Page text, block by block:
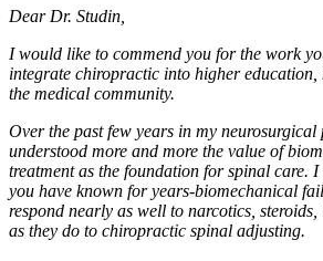
Dear Dr. Studin,
I would like to commend you for the work
integrate chiropractic into higher education,
the medical community.
Over the past few years in my neurosurgical
understood more and more the value of
treatment as the foundation for spinal care.
you have known for years-biomechanical
respond nearly as well to narcotics, steroids,
as they do to chiropractic spinal adjusting.